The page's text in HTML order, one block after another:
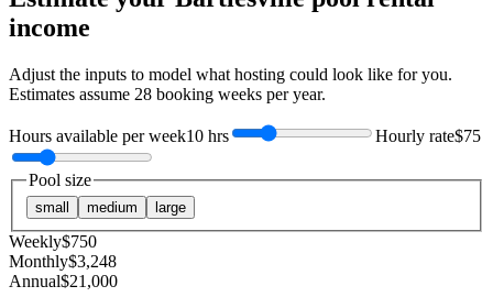
income
Adjust the inputs to model what hosting could look like for you.
Estimates assume 28 booking weeks per year.
Hours available per week10 hrs Hourly rate$75
Pool size
small medium large
Weekly$750
Monthly$3,248
Annual$21,000